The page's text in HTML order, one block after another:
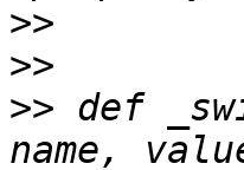
>>
>>
>> def